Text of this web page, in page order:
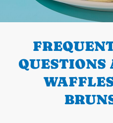
PREVIOUS
QUESTIONS